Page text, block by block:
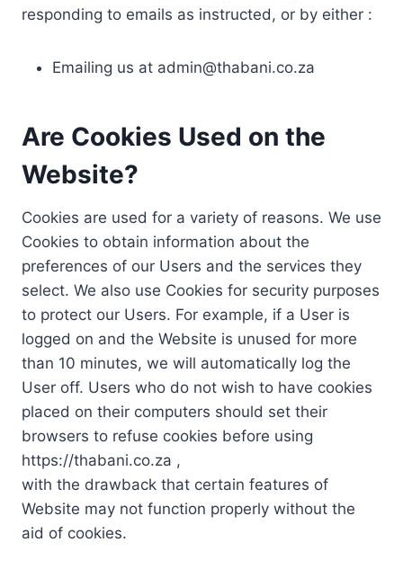
responding to emails as instructed, or by either :
Emailing us at admin@thabani.co.za
Are Cookies Used on the
Website?
Cookies are used for a variety of reasons. We use
Cookies to obtain information about the
preferences of our Users and the services they
select. We also use Cookies for security purposes
to protect our Users. For example, if a User is
logged on and the Website is unused for more
than 10 minutes, we will automatically log the
User off. Users who do not wish to have cookies
placed on their computers should set their
browsers to refuse cookies before using
https://thabani.co.za ,
with the drawback that certain features of
Website may not function properly without the
aid of cookies.